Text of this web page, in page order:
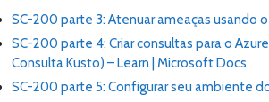
SC-200 parte 3: Atenuar ameaças usando
SC-200 parte 4: Criar consultas para o
Consulta Kusto) – Learn | Microsoft Docs
SC-200 parte 5: Configurar seu ambiente